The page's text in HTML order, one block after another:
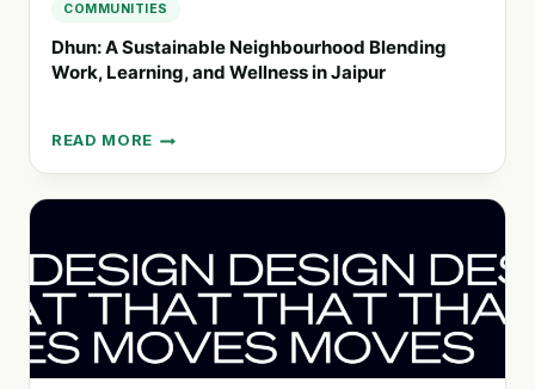
COMMUNITIES
Dhun: A Sustainable Neighbourhood Blending
Work, Learning, and Wellness in Jaipur
READ MORE
DHUN:
A
SUSTAINABLE
WORK,
LEARNING,
WELLNESS
IN